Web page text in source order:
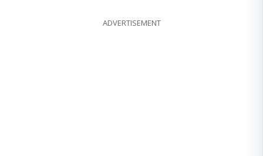
ADVERTISEMENT